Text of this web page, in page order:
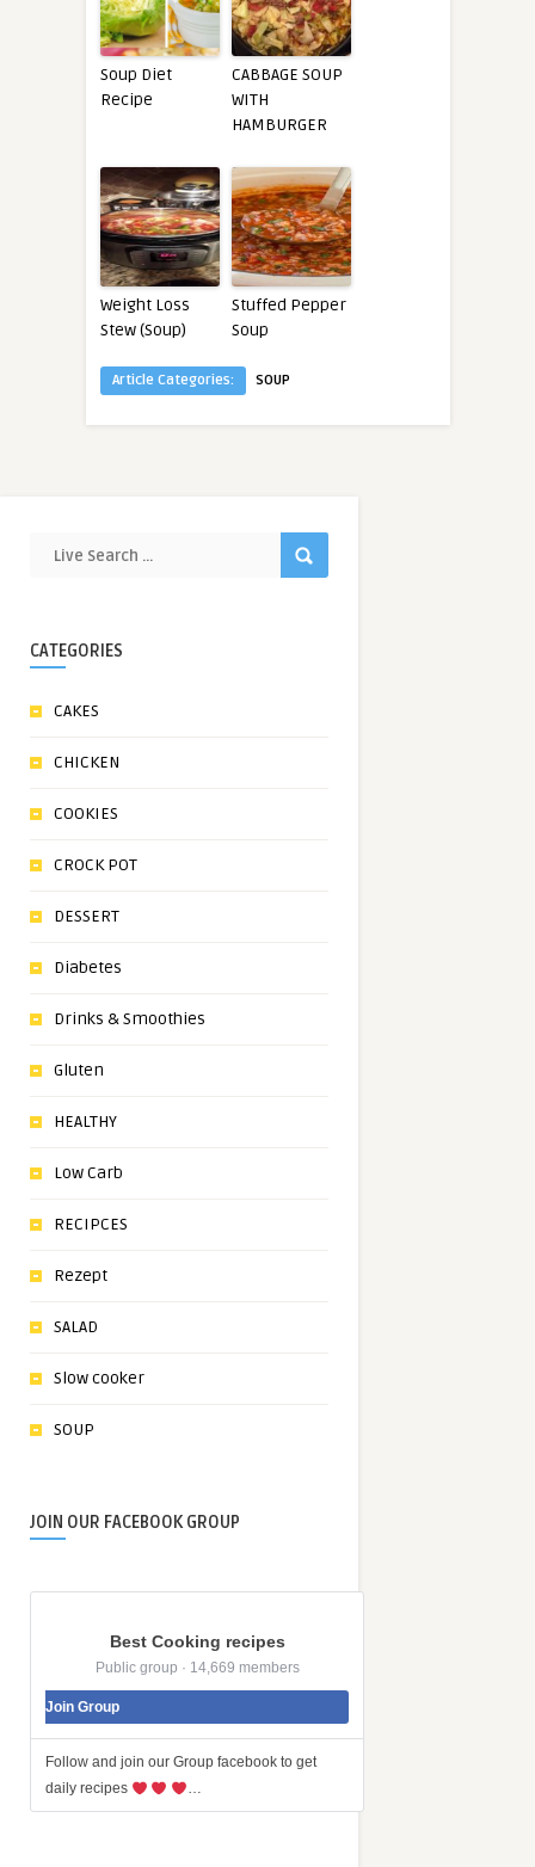
Soup Diet
Recipe
CABBAGE SOUP
WITH
HAMBURGER
Weight Loss
Stew (Soup)
Stuffed Pepper
Soup
Article Categories: SOUP
CATEGORIES
CAKES
CHICKEN
COOKIES
CROCK POT
DESSERT
Diabetes
Drinks & Smoothies
Gluten
HEALTHY
Low Carb
RECIPCES
Rezept
SALAD
Slow cooker
SOUP
JOIN OUR FACEBOOK GROUP
Best Cooking recipes
Public group · 14,669 members
Join Group
Follow and join our Group facebook to get
daily recipes
…